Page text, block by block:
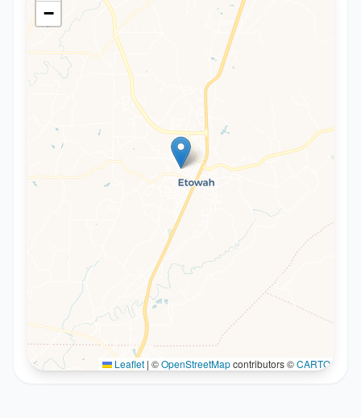
−
Leaflet | ©OpenStreetMapcontributors ©CARTO